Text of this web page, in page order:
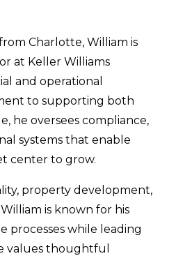
Charlotte, William is
at Keller Williams
and operational
to supporting both
he oversees compliance,
systems that enable
center to grow.
property development,
is known for his
processes while leading
values thoughtful